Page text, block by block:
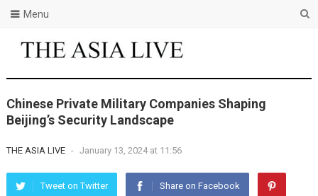
Menu
Chinese Private Military Companies Shaping
Beijing’s Security Landscape
THE ASIA LIVE - January 13, 2024 at 11:56
Tweet on Twitter Share on Facebook